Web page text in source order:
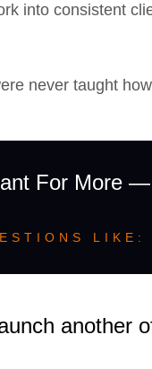
into consistent
never taught
For More
LIKE:
another